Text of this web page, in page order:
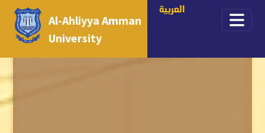
Al-Ahliyya Amman
University
العربية